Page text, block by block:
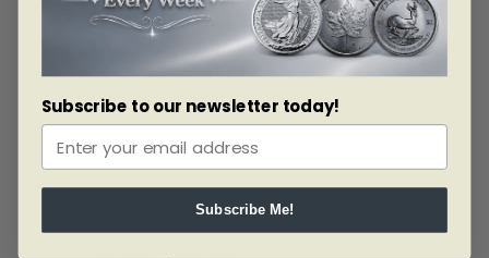
intricately engraved pattern that forms a large heart
shape. Also engraved on the reverse is the year “2021”,
the word “CANADA” and the face value “20 DOLLARS”.
The obverse features a pink gold-plated effigy of Her
Majesty Queen Elizabeth II by Susanna Blunt.
Selling Features:
This 99.99% pure silver coin features a poignant
celebration of love and marriage. This coin is
expertly engraved and wonderfully showcased by
Subscribe to our newsletter today!
Subscribe Me!